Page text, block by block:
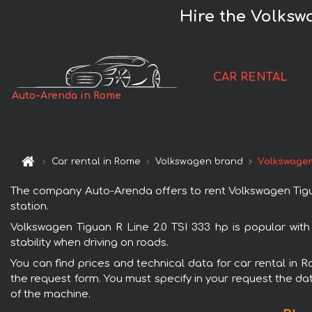
Hire the
Auto-Arenda in Rome
CAR RENTAL
Car rental in Rome Volkswagen brand
The company Auto-Arenda offers to rent Volkswagen
station.
Volkswagen Tiguan R Line 2.0 TSI 333 hp is popular
stability when driving on roads.
You can find prices and technical data for car rental in
the request form. You must specify in your request the
of the machine.